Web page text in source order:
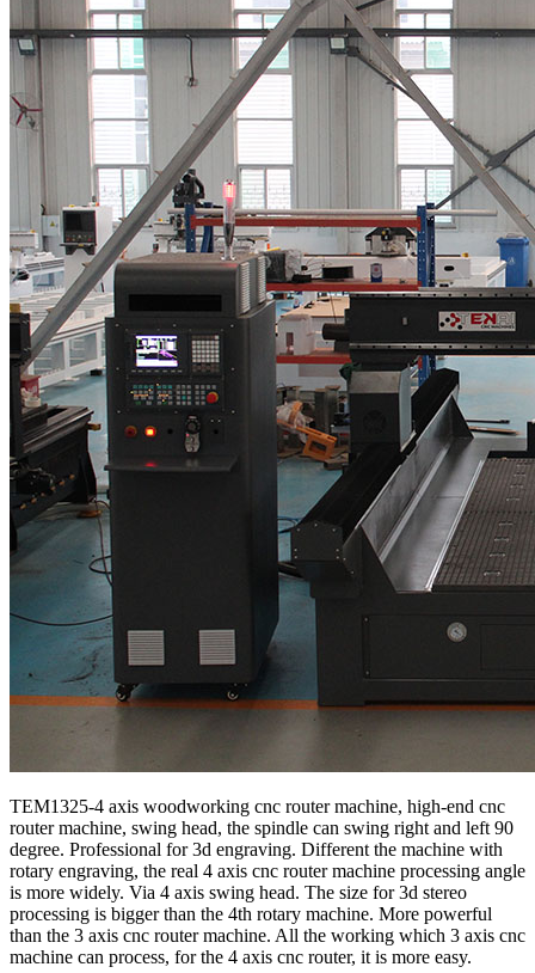
TEM1325-4 axis woodworking cnc router machine, high-end cnc
router machine, swing head, the spindle can swing right and left 90
degree. Professional for 3d engraving. Different the machine with
rotary engraving, the real 4 axis cnc router machine processing angle
is more widely. Via 4 axis swing head. The size for 3d stereo
processing is bigger than the 4th rotary machine. More powerful
than the 3 axis cnc router machine. All the working which 3 axis cnc
machine can process, for the 4 axis cnc router, it is more easy.